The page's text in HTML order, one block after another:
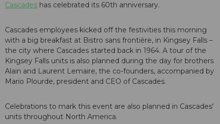
Cascades has celebrated its 60th anniversary.
Cascades employees kicked off the festivities this morning
with a big breakfast at Bistro sans frontière, in Kingsey Falls –
the city where Cascades started back in 1964. A tour of the
Kingsey Falls units is also planned during the day for brothers
Alain and Laurent Lemaire, the co-founders, accompanied by
Mario Plourde, president and CEO of Cascades.
Celebrations to mark this event are also planned in Cascades'
units throughout North America.